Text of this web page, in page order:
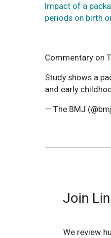
Impact of a
periods on birth
Commentary on
Study shows a
and early
— The BMJ
Join
We review